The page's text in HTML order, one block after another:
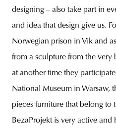
designing – also take part in
and idea that design give us.
Norwegian prison in Vik and
from a sculpture from the very
at another time they
National Museum in Warsaw,
pieces furniture that belong to
BezaProjekt is very active and